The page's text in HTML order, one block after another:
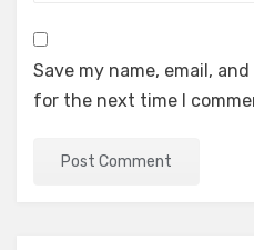
Save my name, email,
for the next time I